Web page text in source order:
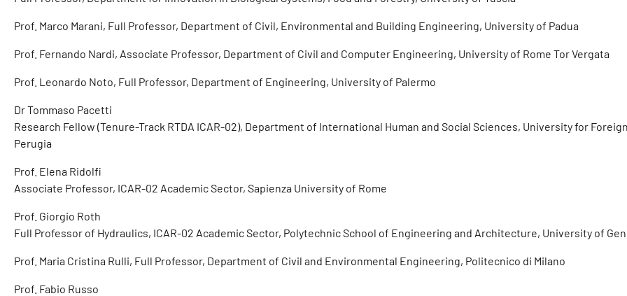
Prof. Marco Marani, Full Professor, Department of Civil, Environmental and Building Engineering, University of Padua
Prof. Fernando Nardi, Associate Professor, Department of Civil and Computer Engineering, University of Rome Tor Vergata
Prof. Leonardo Noto, Full Professor, Department of Engineering, University of Palermo
Dr Tommaso Pacetti
Research Fellow (Tenure-Track RTDA ICAR-02), Department of International Human and Social Sciences, University for
Perugia
Prof. Elena Ridolfi
Associate Professor, ICAR-02 Academic Sector, Sapienza University of Rome
Prof. Giorgio Roth
Full Professor of Hydraulics, ICAR-02 Academic Sector, Polytechnic School of Engineering and Architecture, University of
Prof. Maria Cristina Rulli, Full Professor, Department of Civil and Environmental Engineering, Politecnico di Milano
Prof. Fabio Russo